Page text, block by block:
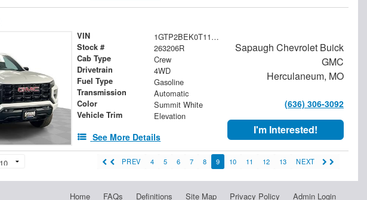
VIN 1GTP2BEK0T1174230
Stock # 263206R
Cab Type Crew
Drivetrain 4WD
Fuel Type Gasoline
Transmission Automatic
Color Summit White
Vehicle Trim Elevation
See More Details
Sapaugh Chevrolet Buick
GMC
Herculaneum, MO
(636) 306-3092
I'm Interested!
PREV 4 5 6 7 8 9 10 11 12 13 NEXT
Home FAQs Definitions Site Map Privacy Policy Admin Login